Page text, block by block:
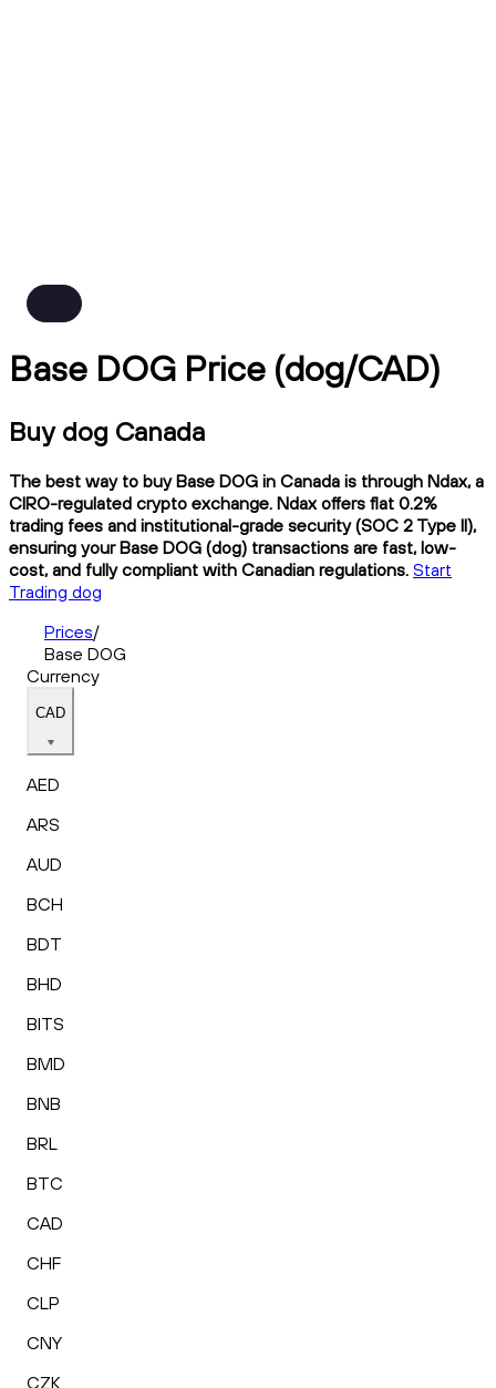
Base DOG Price (dog/CAD)
Buy dog Canada
The best way to buy Base DOG in Canada is through Ndax, a
CIRO-regulated crypto exchange. Ndax offers flat 0.2%
trading fees and institutional-grade security (SOC 2 Type II),
ensuring your Base DOG (dog) transactions are fast, low-
cost, and fully compliant with Canadian regulations. Start
Trading dog
Prices/
Base DOG
Currency
CAD
AED
ARS
AUD
BCH
BDT
BHD
BITS
BMD
BNB
BRL
BTC
CAD
CHF
CLP
CNY
CZK